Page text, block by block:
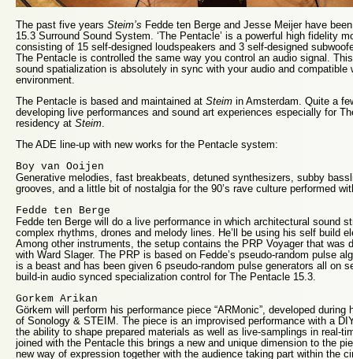
The past five years Steim’s Fedde ten Berge and Jesse Meijer have
15.3 Surround Sound System. ‘The Pentacle’ is a powerful high fidelity
consisting of 15 self-designed loudspeakers and 3 self-designed
The Pentacle is controlled the same way you control an audio signal.
sound spatialization is absolutely in sync with your audio and compatible
environment.
The Pentacle is based and maintained at Steim in Amsterdam. Quite a
developing live performances and sound art experiences especially for
residency at Steim.
The ADE line-up with new works for the Pentacle system:
Boy van Ooijen
Generative melodies, fast breakbeats, detuned synthesizers, subby
grooves, and a little bit of nostalgia for the 90’s rave culture performed
Fedde ten Berge
Fedde ten Berge will do a live performance in which architectural sound
complex rhythms, drones and melody lines. He’ll be using his self build
Among other instruments, the setup contains the PRP Voyager that was
with Ward Slager. The PRP is based on Fedde’s pseudo-random pulse
is a beast and has been given 6 pseudo-random pulse generators all on
build-in audio synced specialization control for The Pentacle 15.3.
Gorkem Arikan
Görkem will perform his performance piece “ARMonic”, developed
of Sonology & STEIM. The piece is an improvised performance with a
the ability to shape prepared materials as well as live-samplings in real-
joined with the Pentacle this brings a new and unique dimension to the
new way of expression together with the audience taking part within the